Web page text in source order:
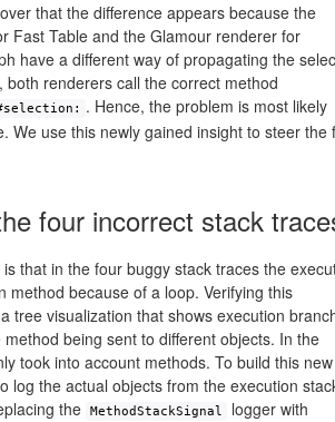
that the difference appears because the
Fast Table and the Glamour renderer for
have a different way of propagating the
both renderers call the correct method
. Hence, the problem is most likely
We use this newly gained insight to steer the
four incorrect stack
that in the four buggy stack traces the
method because of a loop. Verifying this
tree visualization that shows execution
being sent to different objects. In the
took into account methods. To build this new
log the actual objects from the execution
the
MethodStackSignal logger with